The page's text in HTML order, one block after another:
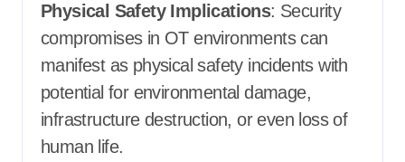
Physical Safety Implications: Security
compromises in OT environments can
manifest as physical safety incidents with
potential for environmental damage,
infrastructure destruction, or even loss of
human life.